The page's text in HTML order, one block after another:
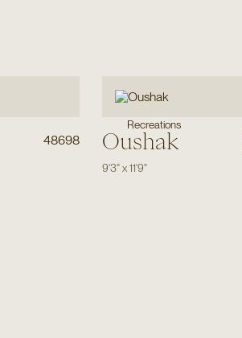
48698
Recreations
Oushak
9'3"x11'9"